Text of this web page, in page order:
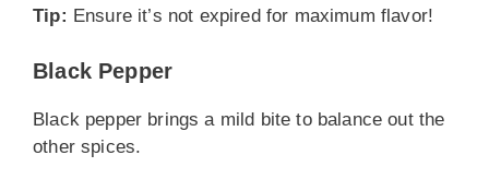
Tip: Ensure it’s not expired for maximum flavor!
Black Pepper
Black pepper brings a mild bite to balance out the
other spices.